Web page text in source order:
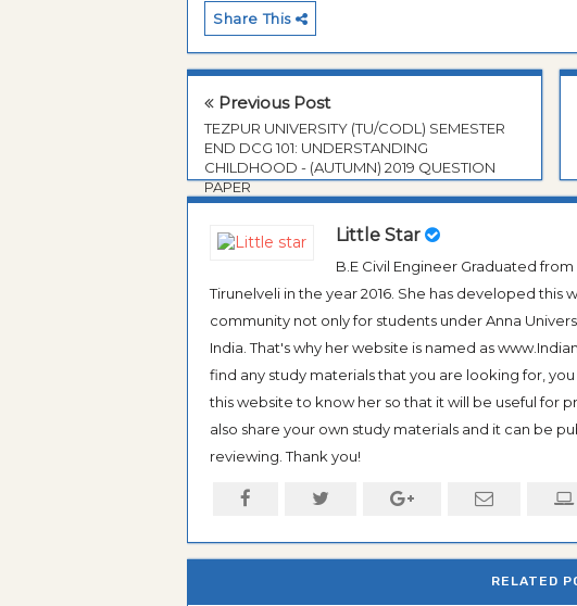
Share This
Previous Post
TEZPUR UNIVERSITY (TU/CODL) SEMESTER
END DCG 101: UNDERSTANDING
CHILDHOOD - (AUTUMN) 2019 QUESTION
PAPER
Little Star
B.E Civil Engineer Graduated
Tirunelveli in the year 2016. She has developed
community not only for students under Anna
India. That's why her website is named as
find any study materials that you are looking for,
this website to know her so that it will be useful for
also share your own study materials and it can be
reviewing. Thank you!
RELATED